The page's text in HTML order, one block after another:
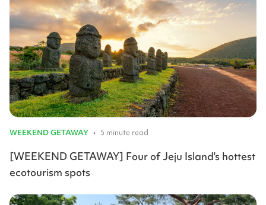
WEEKEND GETAWAY • 5 minute read
[WEEKEND GETAWAY] Four of Jeju Island's hottest
ecotourism spots